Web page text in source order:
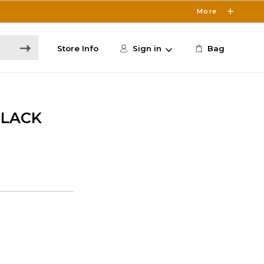
More
Store Info Sign in Bag